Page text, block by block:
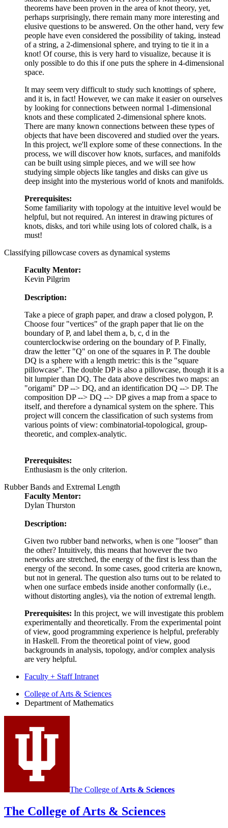
theorems have been proven in the area of knot theory, yet,
perhaps surprisingly, there remain many more interesting and
elusive questions to be answered. On the other hand, very few
people have even considered the possibility of taking, instead
of a string, a 2-dimensional sphere, and trying to tie it in a
knot! Of course, this is very hard to visualize, because it is
only possible to do this if one puts the sphere in 4-dimensional
space.
It may seem very difficult to study such knottings of sphere,
and it is, in fact! However, we can make it easier on ourselves
by looking for connections between normal 1-dimensional
knots and these complicated 2-dimensional sphere knots.
There are many known connections between these types of
objects that have been discovered and studied over the years.
In this project, we'll explore some of these connections. In the
process, we will discover how knots, surfaces, and manifolds
can be built using simple pieces, and we will see how
studying simple objects like tangles and disks can give us
deep insight into the mysterious world of knots and manifolds.
Prerequisites:
Some familiarity with topology at the intuitive level would be
helpful, but not required. An interest in drawing pictures of
knots, disks, and tori while using lots of colored chalk, is a
must!
Classifying pillowcase covers as dynamical systems
Faculty Mentor:
Kevin Pilgrim
Description:
Take a piece of graph paper, and draw a closed polygon, P.
Choose four "vertices" of the graph paper that lie on the
boundary of P, and label them a, b, c, d in the
counterclockwise ordering on the boundary of P. Finally,
draw the letter "Q" on one of the squares in P. The double
DQ is a sphere with a length metric: this is the "square
pillowcase". The double DP is also a pillowcase, though it is a
bit lumpier than DQ. The data above describes two maps: an
"origami" DP --> DQ, and an identification DQ --> DP. The
composition DP --> DQ --> DP gives a map from a space to
itself, and therefore a dynamical system on the sphere. This
project will concern the classification of such systems from
various points of view: combinatorial-topological, group-
theoretic, and complex-analytic.
Prerequisites:
Enthusiasm is the only criterion.
Rubber Bands and Extremal Length
Faculty Mentor:
Dylan Thurston
Description:
Given two rubber band networks, when is one "looser" than
the other? Intuitively, this means that however the two
networks are stretched, the energy of the first is less than the
energy of the second. In some cases, good criteria are known,
but not in general. The question also turns out to be related to
when one surface embeds inside another conformally (i.e.,
without distorting angles), via the notion of extremal length.
Prerequisites: In this project, we will investigate this problem
experimentally and theoretically. From the experimental point
of view, good programming experience is helpful, preferably
in Haskell. From the theoretical point of view, good
backgrounds in analysis, topology, and/or complex analysis
are very helpful.
Faculty + Staff Intranet
Department
Mathematics
social
channels
College of Arts & Sciences
Department of Mathematics
The College ofArts & Sciences
The College of Arts & Sciences